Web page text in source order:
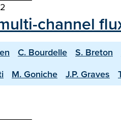
channel
C. Bourdelle S. Breton
M. Goniche J.P. Graves